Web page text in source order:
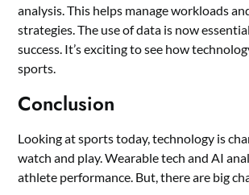
analysis. This helps manage workloads
strategies. The use of data is now
success. It’s exciting to see how
sports.
Conclusion
Looking at sports today, technology is
watch and play. Wearable tech and AI
athlete performance. But, there are big